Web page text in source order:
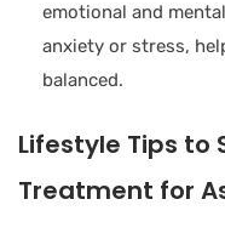
emotional and
anxiety or stress,
balanced.
Lifestyle Tips to
Treatment for